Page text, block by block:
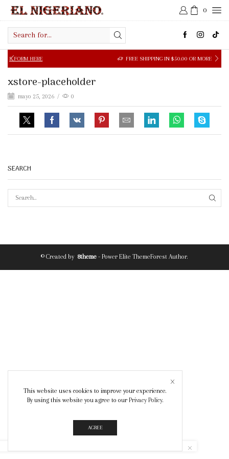
0
input
HERE FREE SHIPPING IN $50.00 OR MORE
xstore-placeholder
mayo 25, 2026 / 0
SEARCH
© Created by 8theme - Power Elite ThemeForest Author.
This website uses cookies to improve your experience.
By using this website you agree to our Privacy Policy.
AGREE